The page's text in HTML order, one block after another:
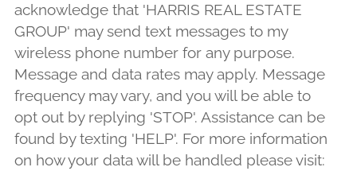
acknowledge that 'HARRIS REAL ESTATE
GROUP' may send text messages to my
wireless phone number for any purpose.
Message and data rates may apply. Message
frequency may vary, and you will be able to
opt out by replying 'STOP'. Assistance can be
found by texting 'HELP'. For more information
on how your data will be handled please visit: